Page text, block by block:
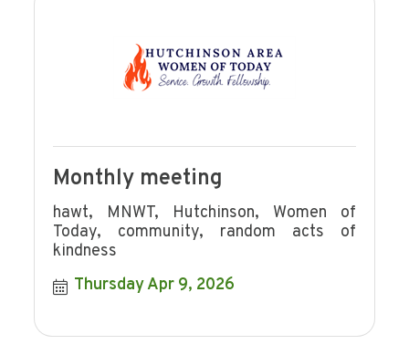
Monthly meeting
hawt, MNWT, Hutchinson, Women of
Today, community, random acts of
kindness
Thursday Apr 9, 2026